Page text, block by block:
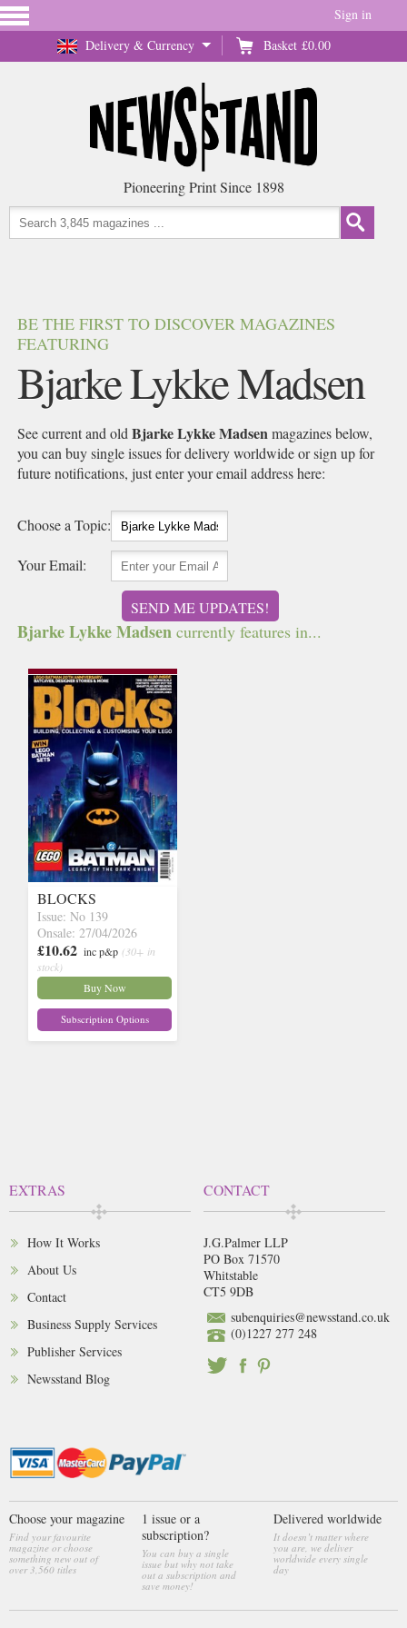
Delivery & Currency Basket £0.00
Sign in
Pioneering Print Since 1898
BE THE FIRST TO DISCOVER MAGAZINES
FEATURING
Bjarke Lykke Madsen
See current and oldBjarke Lykke Madsenmagazines below,
you can buy single issues for delivery worldwide or sign up for
future notifications, just enter your email address here:
Choose a Topic:
Your Email:
SEND ME UPDATES!
Bjarke Lykke Madsen currently features in...
BLOCKS
Issue: No 139
Onsale: 27/04/2026
£10.62 inc p&p (30+ in
stock)
Buy Now
Subscription Options
EXTRAS
How It Works
About Us
Contact
Business Supply Services
Publisher Services
Newsstand Blog
CONTACT
J.G.Palmer LLP
PO Box 71570
Whitstable
CT5 9DB
subenquiries@newsstand.co.uk
(0)1227 277 248
Choose your magazine
Find your favourite
magazine or choose
something new out of
over 3,560 titles
1 issue or a
subscription?
You can buy a single
issue but why not take
out a subscription and
save money!
Delivered worldwide
It doesn’t matter where
you are, we deliver
worldwide every single
day